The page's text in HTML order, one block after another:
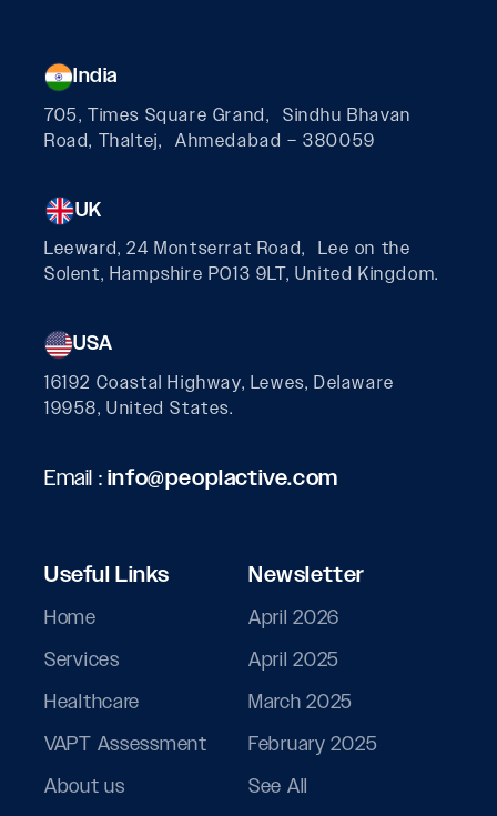
India
705, Times Square Grand, Sindhu Bhavan
Road, Thaltej, Ahmedabad – 380059
UK
Leeward, 24 Montserrat Road, Lee on the
Solent, Hampshire PO13 9LT, United Kingdom.
USA
16192 Coastal Highway, Lewes, Delaware
19958, United States.
Email :info@peoplactive.com
Useful Links
Home
Services
Healthcare
VAPT Assessment
About us
Newsletter
April 2026
April 2025
March 2025
February 2025
See All